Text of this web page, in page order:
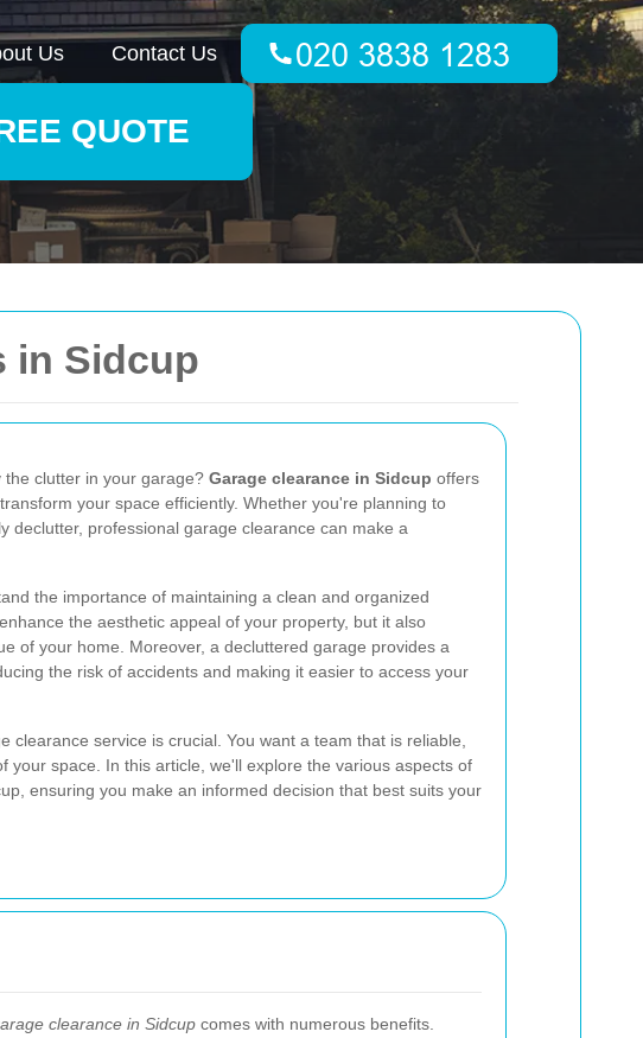
in Sidcup
clutter in your garage? Garage clearance in Sidcup offers
your space efficiently. Whether you're planning to
declutter, professional garage clearance can make a
the importance of maintaining a clean and organized
the aesthetic appeal of your property, but it also
of your home. Moreover, a decluttered garage provides a
the risk of accidents and making it easier to access your
clearance service is crucial. You want a team that is reliable,
your space. In this article, we'll explore the various aspects of
ensuring you make an informed decision that best suits your
clearance in Sidcup comes with numerous benefits.
Us Contact Us
QUOTE